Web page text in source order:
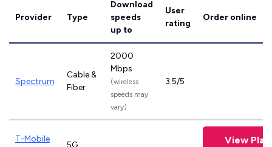
Provider Type
Download
speeds
up to
User
rating
Order online
Spectrum
Cable &
Fiber
2000
Mbps
(wireless
speeds may
vary)
3.5/5
T-Mobile
5G View